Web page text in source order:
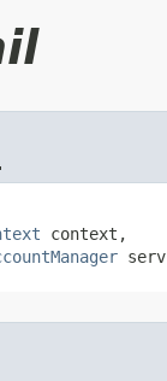
context,